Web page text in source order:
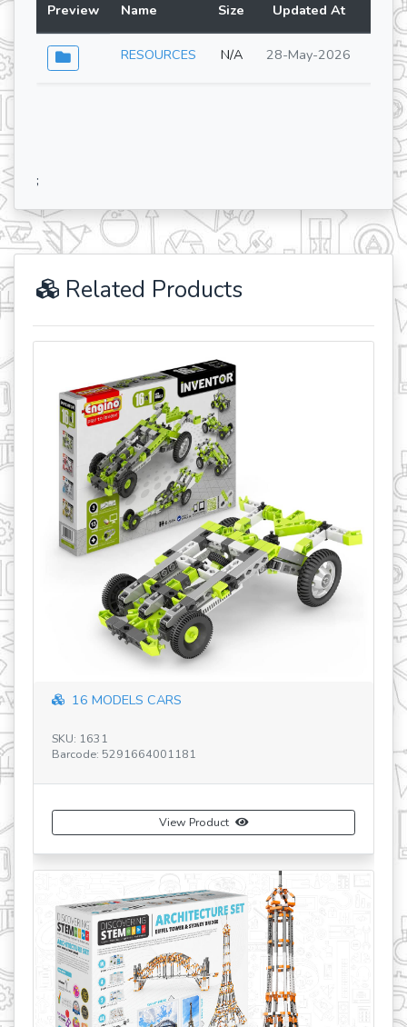
Preview Name Size Updated At Lang
RESOURCES N/A 28-May-2026
;
Related Products
Discovering STEM Architecture V2 NL
Barcode: 5291664005417